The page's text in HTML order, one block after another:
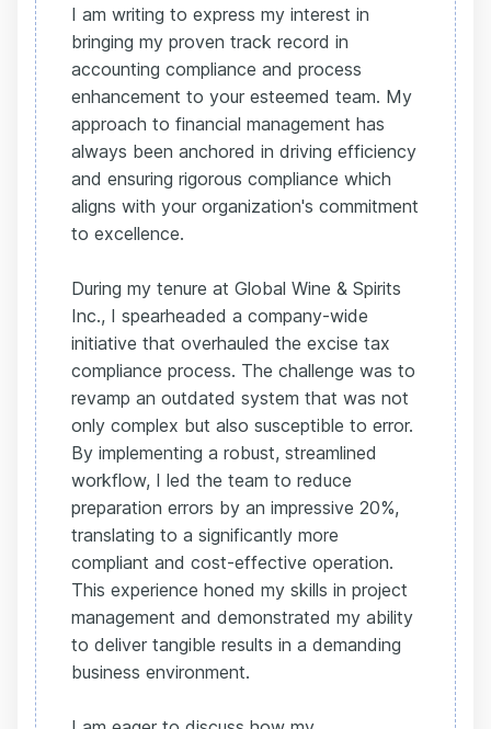
I am writing to express my interest in
bringing my proven track record in
accounting compliance and process
enhancement to your esteemed team. My
approach to financial management has
always been anchored in driving efficiency
and ensuring rigorous compliance which
aligns with your organization's commitment
to excellence.
During my tenure at Global Wine & Spirits
Inc., I spearheaded a company-wide
initiative that overhauled the excise tax
compliance process. The challenge was to
revamp an outdated system that was not
only complex but also susceptible to error.
By implementing a robust, streamlined
workflow, I led the team to reduce
preparation errors by an impressive 20%,
translating to a significantly more
compliant and cost-effective operation.
This experience honed my skills in project
management and demonstrated my ability
to deliver tangible results in a demanding
business environment.